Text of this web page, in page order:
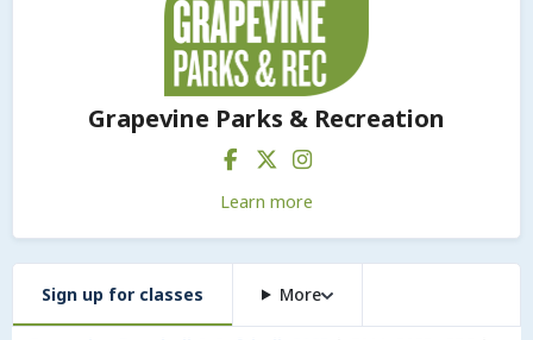
Grapevine Parks & Recreation
Learn more
Sign up for classes More